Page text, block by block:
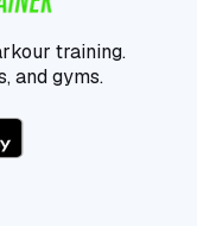
training.
and gyms.